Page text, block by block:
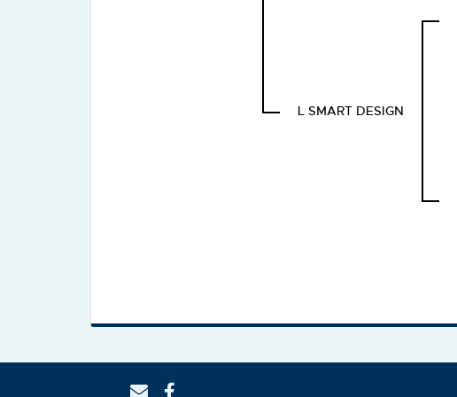
L SMART DESIGN